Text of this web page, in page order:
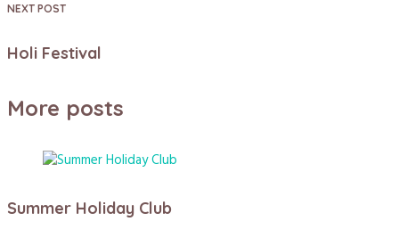
NEXT POST
Holi Festival
More posts
Summer Holiday Club